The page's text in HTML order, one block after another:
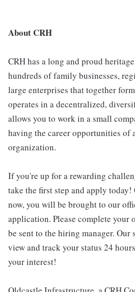
About CRH
CRH has a long and proud
hundreds of family businesses,
large enterprises that together
operates in a decentralized,
allows you to work in a small
having the career opportunities of
organization.
If you're up for a rewarding
take the first step and apply
now, you will be brought to our
application. Please complete
be sent to the hiring manager. Our
view and track your status 24
your interest!